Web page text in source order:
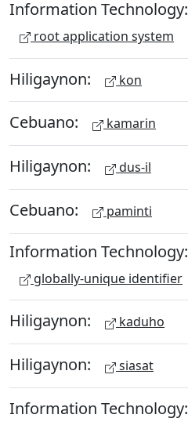
Information Technology:
root application system
Hiligaynon: kon
Cebuano: kamarin
Hiligaynon: dus-il
Cebuano: paminti
Information Technology:
globally-unique identifier
Hiligaynon: kaduho
Hiligaynon: siasat
Information Technology: